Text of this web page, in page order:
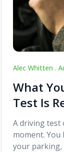
Alec Whitten .
What
Test Is
Looking
A driving test
moment. You
your parking,